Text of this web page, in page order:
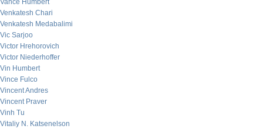
Vance Humbert
Venkatesh Chari
Venkatesh Medabalimi
Vic Sarjoo
Victor Hrehorovich
Victor Niederhoffer
Vin Humbert
Vince Fulco
Vincent Andres
Vincent Praver
Vinh Tu
Vitaliy N. Katsenelson